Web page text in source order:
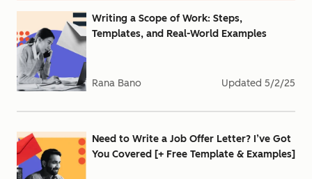
Writing a Scope of Work: Steps,
Templates, and Real-World Examples
Rana Bano Updated 5/2/25
Need to Write a Job Offer Letter? I’ve Got
You Covered [+ Free Template & Examples]